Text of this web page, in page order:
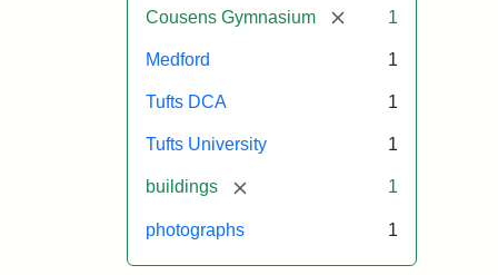
Cousens Gymnasium [remove]
1
Medford 1
Tufts DCA 1
Tufts University 1
buildings [remove] 1
photographs 1